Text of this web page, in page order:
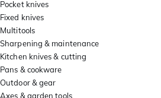
Pocket knives
Fixed knives
Multitools
Sharpening & maintenance
Kitchen knives & cutting
Pans & cookware
Outdoor & gear
Axes & garden tools